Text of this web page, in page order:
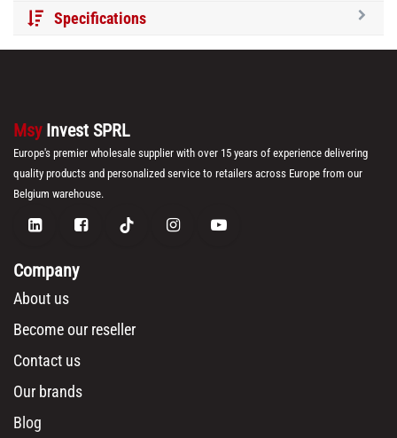
Specifications
Msy Invest SPRL
Europe's premier wholesale supplier with over 15 years of experience delivering
quality products and personalized service to retailers across Europe from our
Belgium warehouse.
Company
About us
Become our reseller
Contact us
Our brands
Blog